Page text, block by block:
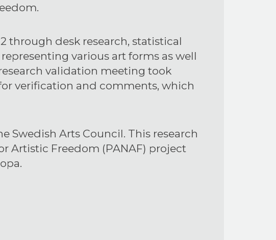
through desk research, statistical
various art forms as well
validation meeting took
verification and comments, which
Swedish Arts Council. This research
Artistic Freedom (PANAF) project